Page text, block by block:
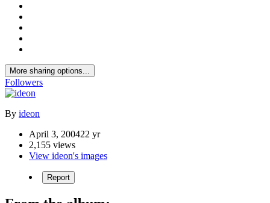
More sharing options...
Followers
By ideon
April 3, 200422 yr
2,155 views
View ideon's images
Report